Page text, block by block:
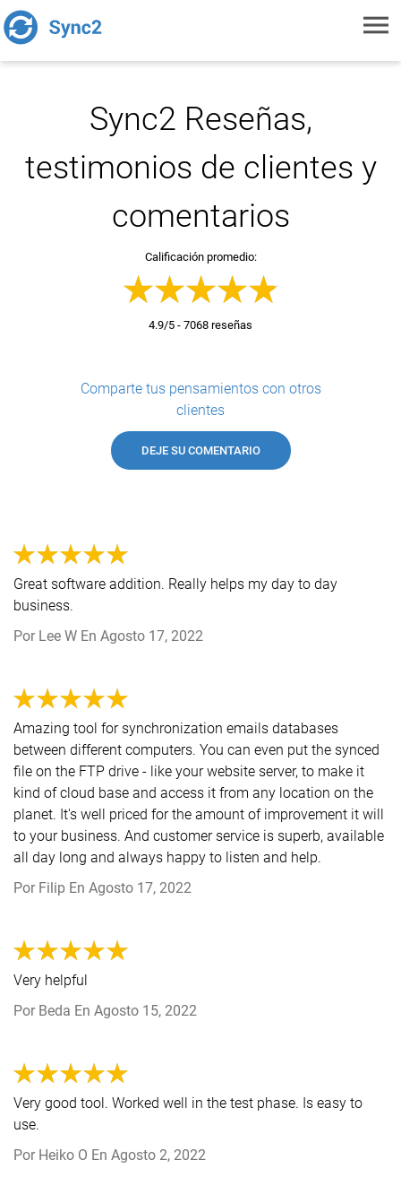
Sync2 Reseñas,
testimonios de clientes y
comentarios
Calificación promedio:
4.9/5 - 7068 reseñas
Comparte tus pensamientos con otros
clientes
DEJE SU COMENTARIO
Great software addition. Really helps my day to day
business.
Por Lee W En Agosto 17, 2022
Amazing tool for synchronization emails databases
between different computers. You can even put the synced
file on the FTP drive - like your website server, to make it
kind of cloud base and access it from any location on the
planet. It's well priced for the amount of improvement it will
to your business. And customer service is superb, available
all day long and always happy to listen and help.
Por Filip En Agosto 17, 2022
Very helpful
Por Beda En Agosto 15, 2022
Very good tool. Worked well in the test phase. Is easy to
use.
Por Heiko O En Agosto 2, 2022